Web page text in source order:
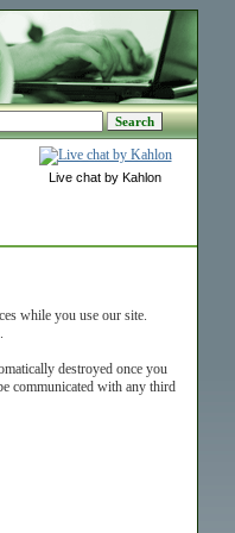
Live chat by Kahlon
while you use our site.
destroyed once you
communicated with any third